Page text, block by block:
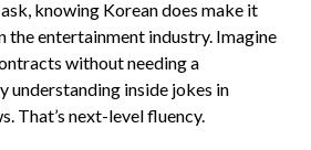
knowing Korean does make it
the entertainment industry. Imagine
without needing a
understanding inside jokes in
That’s next-level fluency.